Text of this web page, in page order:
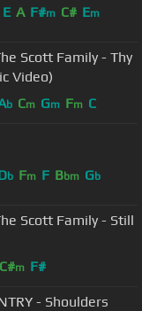
E A F#m C# Em
Scott Family - Thy
Video)
b Cm Gm Fm C
b Fm F Bbm Gb
Scott Family - Still
C#m F#
- Shoulders